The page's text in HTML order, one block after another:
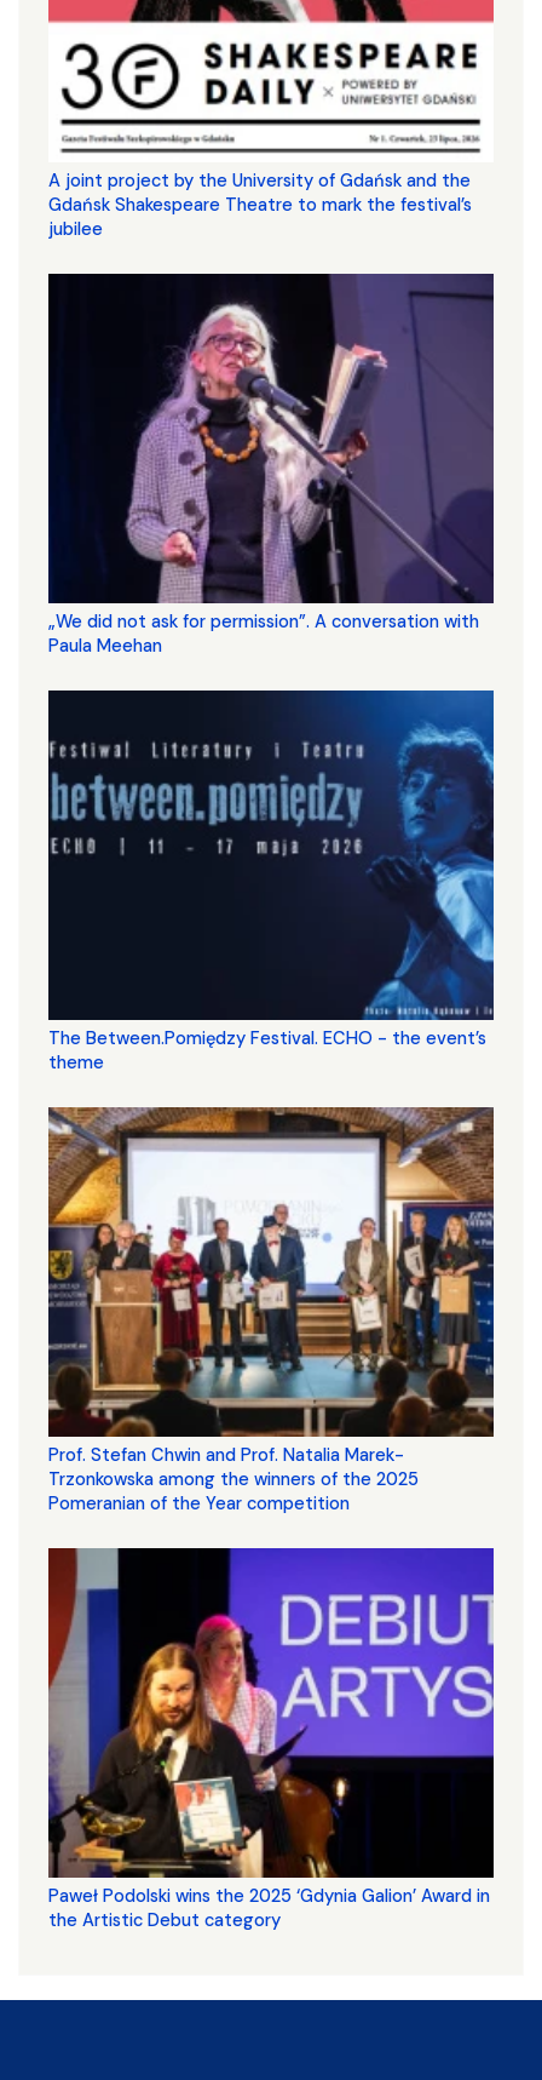
A joint project by the University of Gdańsk and the
Gdańsk Shakespeare Theatre to mark the festival’s
jubilee
„We did not ask for permission”. A conversation with
Paula Meehan
The Between.Pomiędzy Festival. ECHO - the event’s
theme
Prof. Stefan Chwin and Prof. Natalia Marek-
Trzonkowska among the winners of the 2025
Pomeranian of the Year competition
Paweł Podolski wins the 2025 ‘Gdynia Galion’ Award in
the Artistic Debut category